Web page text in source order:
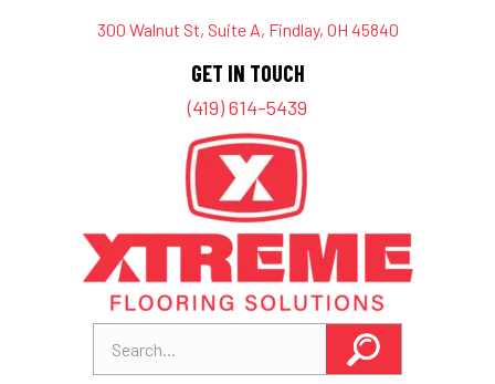
300 Walnut St, Suite A, Findlay, OH 45840
GET IN TOUCH
(419) 614-5439